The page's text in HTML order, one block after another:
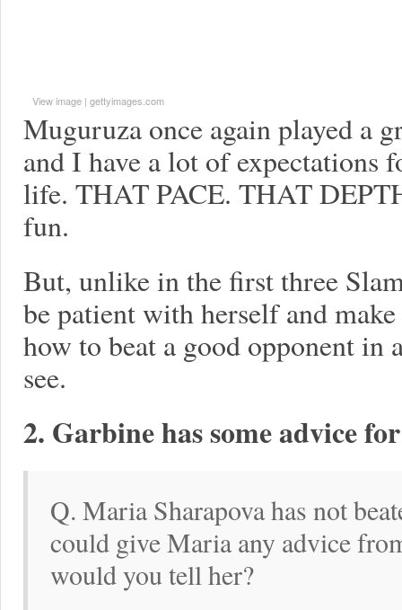
View image | gettyimages.com
Muguruza once again played a
and I have a lot of expectations
life. THAT PACE. THAT
fun.
But, unlike in the first three
be patient with herself and
how to beat a good opponent
see.
2. Garbine has some advice
Q. Maria Sharapova has not
could give Maria any advice
would you tell her?